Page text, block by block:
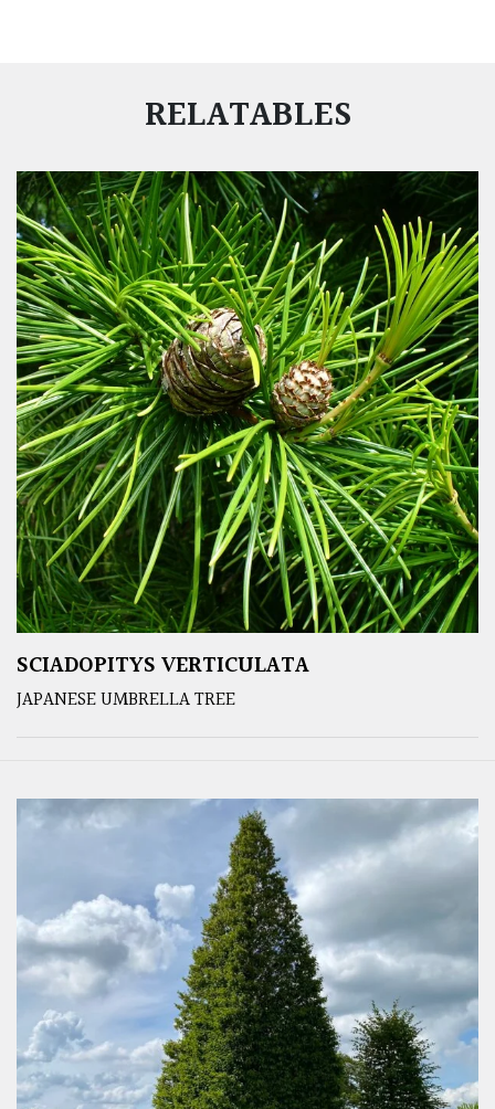
RELATABLES
SCIADOPITYS VERTICULATA
JAPANESE UMBRELLA TREE